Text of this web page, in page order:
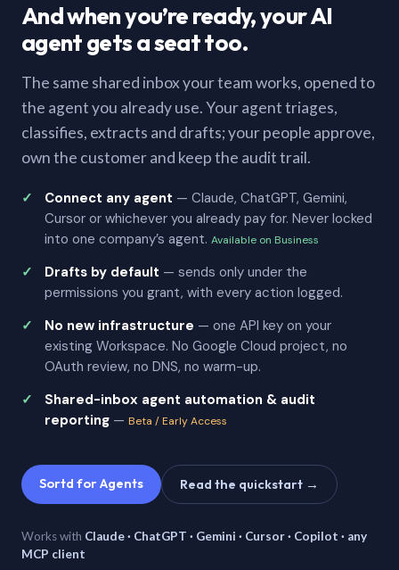
And when you’re ready, your AI
agent gets a seat too.
The same shared inbox your team works, opened to
the agent you already use. Your agent triages,
classifies, extracts and drafts; your people approve,
own the customer and keep the audit trail.
Connect any agent — Claude, ChatGPT, Gemini,
Cursor or whichever you already pay for. Never locked
into one company’s agent. Available on Business
Drafts by default — sends only under the
permissions you grant, with every action logged.
No new infrastructure — one API key on your
existing Workspace. No Google Cloud project, no
OAuth review, no DNS, no warm-up.
Shared-inbox agent automation & audit
reporting — Beta / Early Access
Sortd for Agents Read the quickstart →
Works with Claude · ChatGPT · Gemini · Cursor · Copilot · any
MCP client